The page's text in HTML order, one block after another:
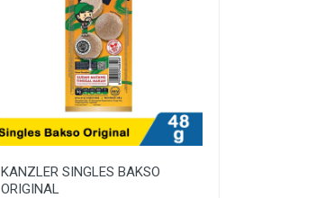
KANZLER SINGLES BAKSO
ORIGINAL